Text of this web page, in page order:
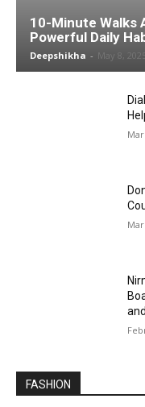
10-Minute Walks
Powerful Daily
Deepshikha - May 8,
FASHION